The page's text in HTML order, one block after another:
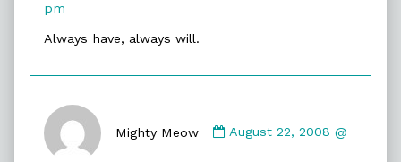
pm
Always have, always will.
Mighty Meow
by
August 22, 2008 @